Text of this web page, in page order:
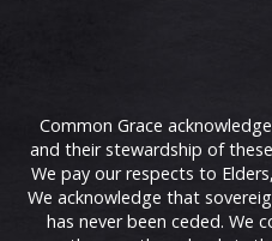
Common Grace
and their stewardship of
We pay our respects to
We acknowledge that
has never been ceded. We